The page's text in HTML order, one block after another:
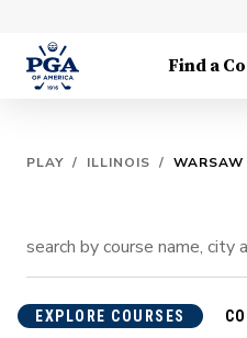
Find a
PLAY / ILLINOIS / WARSAW
EXPLORE COURSES